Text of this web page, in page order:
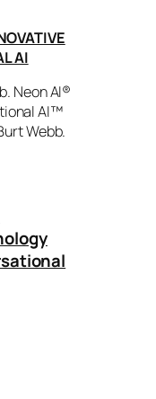
AI
Neon AI®
AI™
Webb.